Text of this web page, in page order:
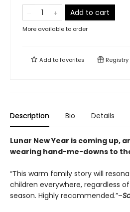
Add to cart
More available to order
Add tofavorites Registry
Description Bio Details
Lunar New Year is coming up,
wearing hand-me-downs to
“This warm family story will
children everywhere, regardless
season. Highly recommended.”–